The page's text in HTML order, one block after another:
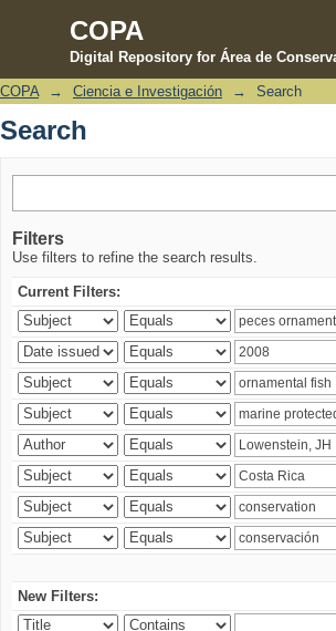
COPA
Digital Repository for Área de
Search
COPA → Ciencia e Investigación → Search
Search
Filters
Use filters to refine the search results.
Current Filters:
New Filters: